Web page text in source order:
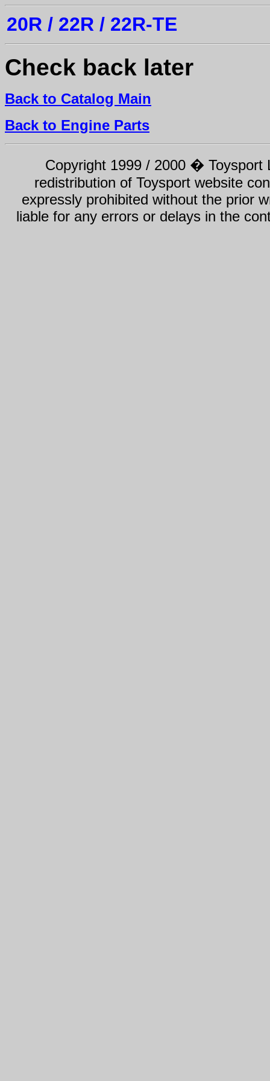
20R / 22R / 22R-TE
Check back later
Back to Catalog Main
Back to Engine Parts
Copyright 1999 / 2000 � Toysport
redistribution of Toysport website
expressly prohibited without the prior
liable for any errors or delays in the